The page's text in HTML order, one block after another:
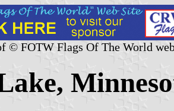
© FOTW Flags Of The World